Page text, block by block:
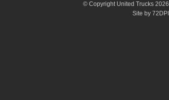
© Copyright United Trucks 2026
Site by 72DPI